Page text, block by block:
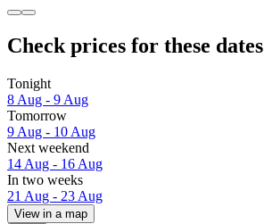
Check prices for these dates
Tonight
8 Aug - 9 Aug
Tomorrow
9 Aug - 10 Aug
Next weekend
14 Aug - 16 Aug
In two weeks
21 Aug - 23 Aug
View in a map